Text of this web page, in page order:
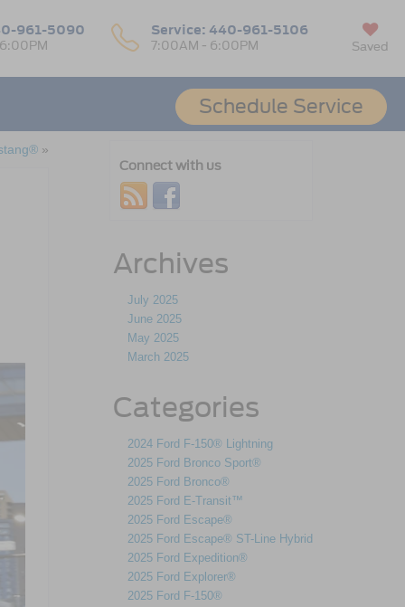
961-5090 Service: 440-961-5106
7:00AM - 6:00PM
Schedule Service
Saved
»
Connect with us
Archives
July 2025
June 2025
May 2025
March 2025
Categories
2024 Ford F-150® Lightning
2025 Ford Bronco Sport®
2025 Ford Bronco®
2025 Ford E-Transit™
2025 Ford Escape®
2025 Ford Escape® ST-Line Hybrid
2025 Ford Expedition®
2025 Ford Explorer®
2025 Ford F-150®